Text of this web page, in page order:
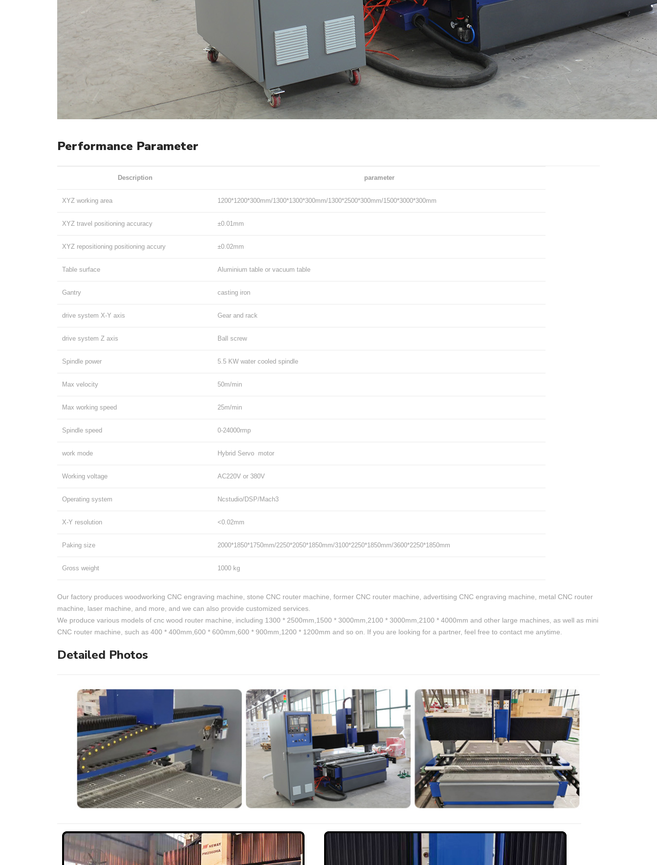
Performance Parameter
Description parameter
XYZ working area 1200*1200*300mm/1300*1300*300mm/1300*2500*300mm/1500*3000*300mm
XYZ travel positioning accuracy ±0.01mm
XYZ repositioning positioning accury ±0.02mm
Table surface Aluminium table or vacuum table
Gantry casting iron
drive system X-Y axis Gear and rack
drive system Z axis Ball screw
Spindle power 5.5 KW water cooled spindle
Max velocity 50m/min
Max working speed 25m/min
Spindle speed 0-24000rmp
work mode Hybrid Servo motor
Working voltage AC220V or 380V
Operating system Ncstudio/DSP/Mach3
X-Y resolution <0.02mm
Paking size 2000*1850*1750mm/2250*2050*1850mm/3100*2250*1850mm/3600*2250*1850mm
Gross weight 1000 kg
Our factory produces woodworking CNC engraving machine, stone CNC router machine, former CNC router machine, advertising CNC engraving machine, metal CNC router
machine, laser machine, and more, and we can also provide customized services.
We produce various models of cnc wood router machine, including 1300 * 2500mm,1500 * 3000mm,2100 * 3000mm,2100 * 4000mm and other large machines, as well as mini
CNC router machine, such as 400 * 400mm,600 * 600mm,600 * 900mm,1200 * 1200mm and so on. If you are looking for a partner, feel free to contact me anytime.
Detailed Photos